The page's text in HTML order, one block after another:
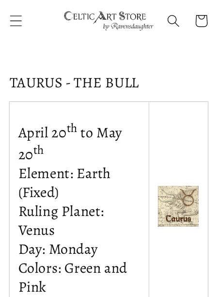
content
Cart
Collection:
TAURUS - THE BULL
April 20th to May
20th
Element: Earth
(Fixed)
Ruling Planet:
Venus
Day: Monday
Colors: Green and
Pink